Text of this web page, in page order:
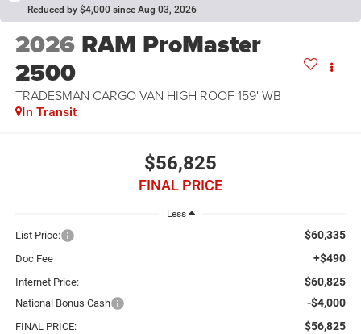
Reduced by $4,000 since Aug 03, 2026
2026 RAM ProMaster
2500
TRADESMAN CARGO VAN HIGH ROOF 159' WB
In Transit
$56,825
FINAL PRICE
Less
List Price: $60,335
Doc Fee +$490
Internet Price: $60,825
National Bonus Cash -$4,000
FINAL PRICE: $56,825